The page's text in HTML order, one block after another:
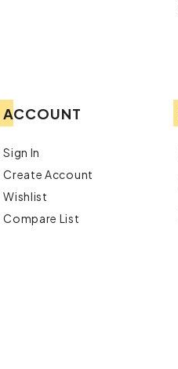
ACCOUNT
Sign In
Create Account
Wishlist
Compare List